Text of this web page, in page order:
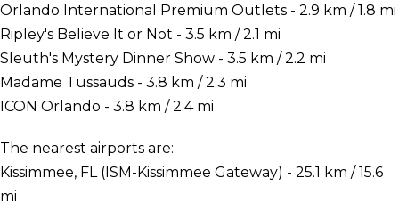
Orlando International Premium Outlets - 2.9 km / 1.8 mi
Ripley's Believe It or Not - 3.5 km / 2.1 mi
Sleuth's Mystery Dinner Show - 3.5 km / 2.2 mi
Madame Tussauds - 3.8 km / 2.3 mi
ICON Orlando - 3.8 km / 2.4 mi
The nearest airports are:
Kissimmee, FL (ISM-Kissimmee Gateway) - 25.1 km / 15.6
mi